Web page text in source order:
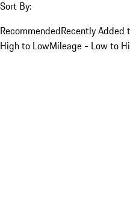
Sort By:
RecommendedRecently Added
High to LowMileage - Low to